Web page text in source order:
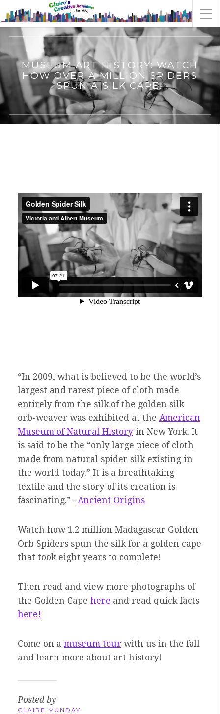
MUSEUM ART HISTORY: WATCH
HOW OVER A MILLION SPIDERS
SPUN A SILK CAPE!
“In 2009, what is believed to be the world’s
largest and rarest piece of cloth made
entirely from the silk of the golden silk
orb-weaver was exhibited at the American
Museum of Natural History in New York. It
is said to be the “only large piece of cloth
made from natural spider silk existing in
the world today.” It is a breathtaking
textile and the story of its creation is
fascinating.” –Ancient Origins
Watch how 1.2 million Madagascar Golden
Orb Spiders spun the silk for a golden cape
that took eight years to complete!
Then read and view more photographs of
the Golden Cape here and read quick facts
here!
Come on a museum tour with us in the fall
and learn more about art history!
Posted by
CLAIRE MUNDAY